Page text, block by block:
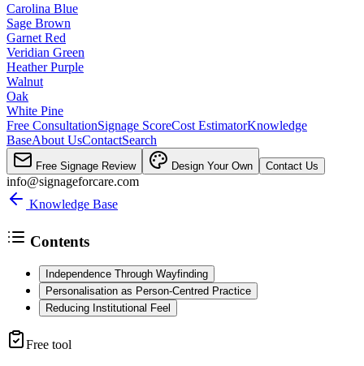
Carolina Blue
Sage Brown
Garnet Red
Veridian Green
Heather Purple
Walnut
Oak
White Pine
Free ConsultationSignage ScoreCost EstimatorKnowledge
BaseAbout UsContactSearch
Free Signage Review Design Your Own Contact Us
info@signageforcare.com
Knowledge Base
Contents
Independence Through Wayfinding
Personalisation as Person-Centred Practice
Reducing Institutional Feel
Free tool